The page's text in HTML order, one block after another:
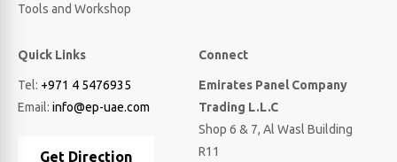
Tools and Workshop
Quick Links
Tel: +971 4 5476935
Email: info@ep-uae.com
Get Direction
Connect
Emirates Panel Company
Trading L.L.C
Shop 6 & 7, Al Wasl Building
R11